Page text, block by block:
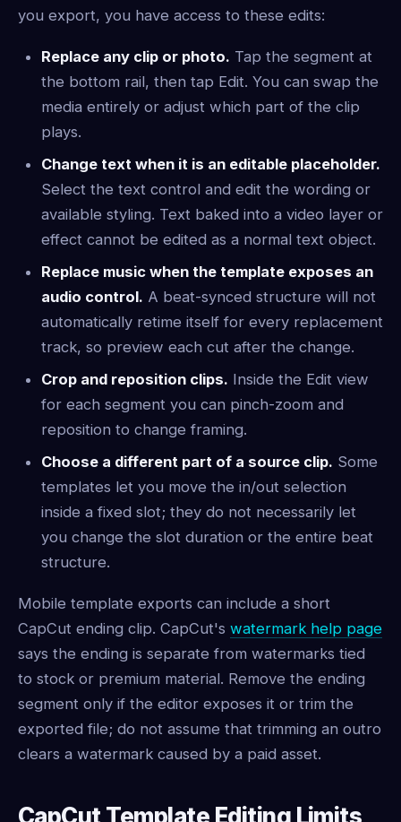
you export, you have access to these edits:
Replace any clip or photo. Tap the segment at
the bottom rail, then tap Edit. You can swap the
media entirely or adjust which part of the clip
plays.
Change text when it is an editable placeholder.
Select the text control and edit the wording or
available styling. Text baked into a video layer or
effect cannot be edited as a normal text object.
Replace music when the template exposes an
audio control. A beat-synced structure will not
automatically retime itself for every replacement
track, so preview each cut after the change.
Crop and reposition clips. Inside the Edit view
for each segment you can pinch-zoom and
reposition to change framing.
Choose a different part of a source clip. Some
templates let you move the in/out selection
inside a fixed slot; they do not necessarily let
you change the slot duration or the entire beat
structure.
Mobile template exports can include a short
CapCut ending clip. CapCut's watermark help page
says the ending is separate from watermarks tied
to stock or premium material. Remove the ending
segment only if the editor exposes it or trim the
exported file; do not assume that trimming an outro
clears a watermark caused by a paid asset.
CapCut Template Editing Limits